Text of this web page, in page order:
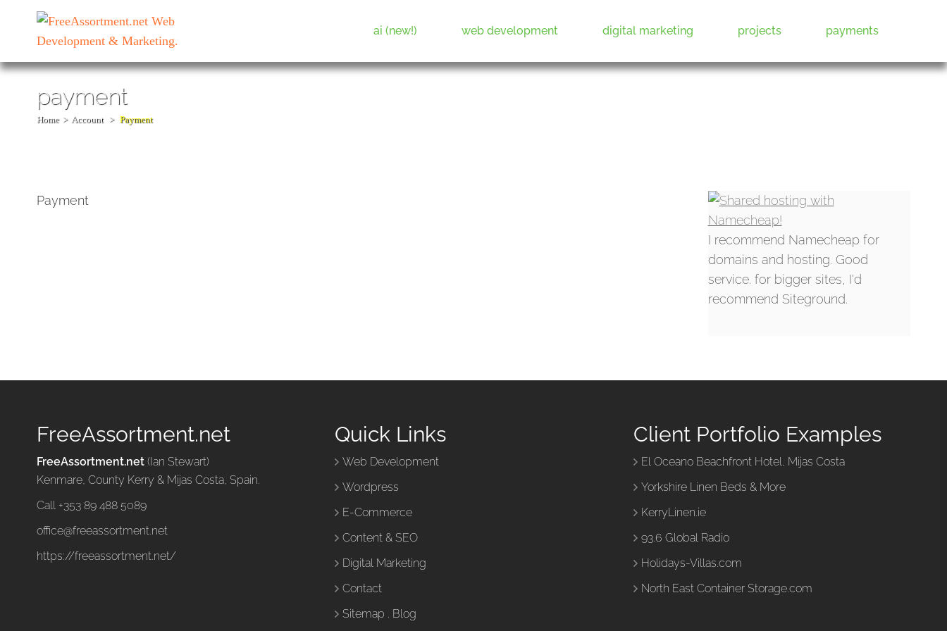
(Press
ai (new!) web development digital marketing projects payments
payment
Home > Account > Payment
Payment
I recommend Namecheap for
domains and hosting. Good
service. for bigger sites, I'd
recommend Siteground.
FreeAssortment.net
FreeAssortment.net (Ian Stewart)
Kenmare, County Kerry & Mijas Costa, Spain.
Call +353 89 488 5089
office@freeassortment.net
https://freeassortment.net/
Quick Links
Web Development
Wordpress
E-Commerce
Content & SEO
Digital Marketing
Contact
Sitemap . Blog
Client Portfolio Examples
El Oceano Beachfront Hotel, Mijas Costa
Yorkshire Linen Beds & More
KerryLinen.ie
93.6 Global Radio
Holidays-Villas.com
North East Container Storage.com